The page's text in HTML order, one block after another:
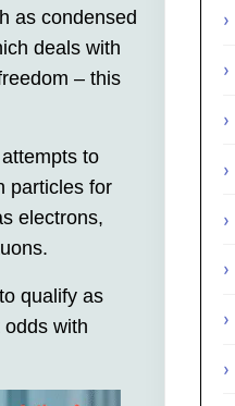
as condensed
deals with
– this
to
particles for
electrons,
qualify as
with